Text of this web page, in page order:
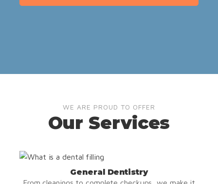
WE ARE PROUD TO OFFER
Our Services
General Dentistry